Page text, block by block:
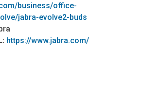
business/office-
jabra-evolve2-buds
https://www.jabra.com/